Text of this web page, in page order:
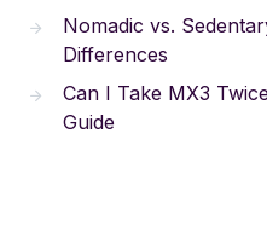
Nomadic vs.
Differences
Can I Take MX3
Guide